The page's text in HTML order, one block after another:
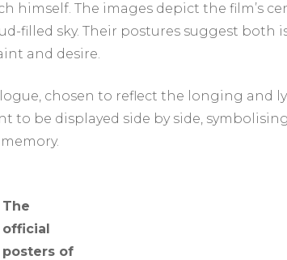
himself. The images depict the film’s
filled sky. Their postures suggest both
and desire.
chosen to reflect the longing and
to be displayed side by side,
The
official
posters of